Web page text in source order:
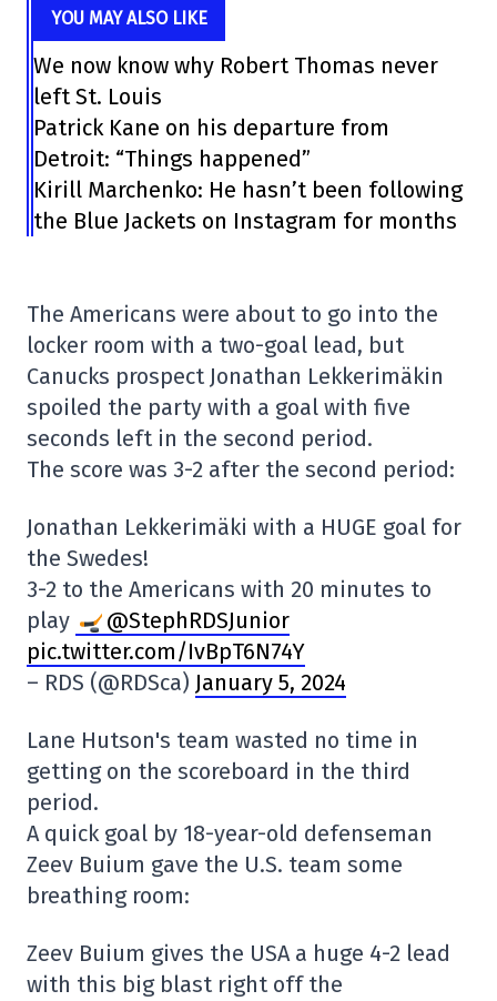
YOU MAY ALSO LIKE
We now know why Robert Thomas never
left St. Louis
Patrick Kane on his departure from
Detroit: “Things happened”
Kirill Marchenko: He hasn’t been following
the Blue Jackets on Instagram for months
The Americans were about to go into the
locker room with a two-goal lead, but
Canucks prospect Jonathan Lekkerimäkin
spoiled the party with a goal with five
seconds left in the second period.
The score was 3-2 after the second period:
Jonathan Lekkerimäki with a HUGE goal for
the Swedes!
3-2 to the Americans with 20 minutes to
play
@StephRDSJunior
pic.twitter.com/IvBpT6N74Y
– RDS (@RDSca) January 5, 2024
Lane Hutson's team wasted no time in
getting on the scoreboard in the third
period.
A quick goal by 18-year-old defenseman
Zeev Buium gave the U.S. team some
breathing room:
Zeev Buium gives the USA a huge 4-2 lead
with this big blast right off the